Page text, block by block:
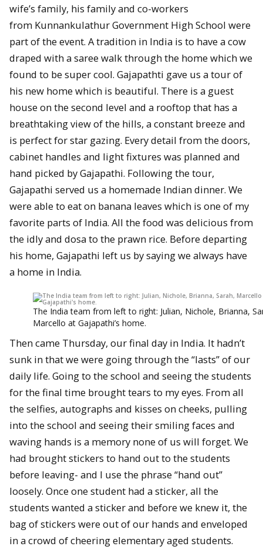
wife’s family, his family and co-workers
from Kunnankulathur Government High School were
part of the event. A tradition in India is to have a cow
draped with a saree walk through the home which we
found to be super cool. Gajapathti gave us a tour of
his new home which is beautiful. There is a guest
house on the second level and a rooftop that has a
breathtaking view of the hills, a constant breeze and
is perfect for star gazing. Every detail from the doors,
cabinet handles and light fixtures was planned and
hand picked by Gajapathi. Following the tour,
Gajapathi served us a homemade Indian dinner. We
were able to eat on banana leaves which is one of my
favorite parts of India. All the food was delicious from
the idly and dosa to the prawn rice. Before departing
his home, Gajapathi left us by saying we always have
a home in India.
The India team from left to right: Julian, Nichole, Brianna,
Marcello at Gajapathi’s home.
Then came Thursday, our final day in India. It hadn’t
sunk in that we were going through the “lasts” of our
daily life. Going to the school and seeing the students
for the final time brought tears to my eyes. From all
the selfies, autographs and kisses on cheeks, pulling
into the school and seeing their smiling faces and
waving hands is a memory none of us will forget. We
had brought stickers to hand out to the students
before leaving- and I use the phrase “hand out”
loosely. Once one student had a sticker, all the
students wanted a sticker and before we knew it, the
bag of stickers were out of our hands and enveloped
in a crowd of cheering elementary aged students.